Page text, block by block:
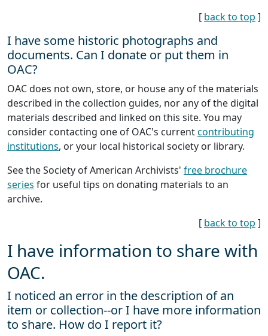
[ back to top ]
I have some historic photographs and
documents. Can I donate or put them in
OAC?
OAC does not own, store, or house any of the materials
described in the collection guides, nor any of the digital
materials described and linked on this site. You may
consider contacting one of OAC's currentcontributing
institutions, or your local historical society or library.
See the Society of American Archivists' free brochure
series for useful tips on donating materials to an
archive.
[ back to top ]
I have information to share with
OAC.
I noticed an error in the description of an
item or collection--or I have more information
to share. How do I report it?